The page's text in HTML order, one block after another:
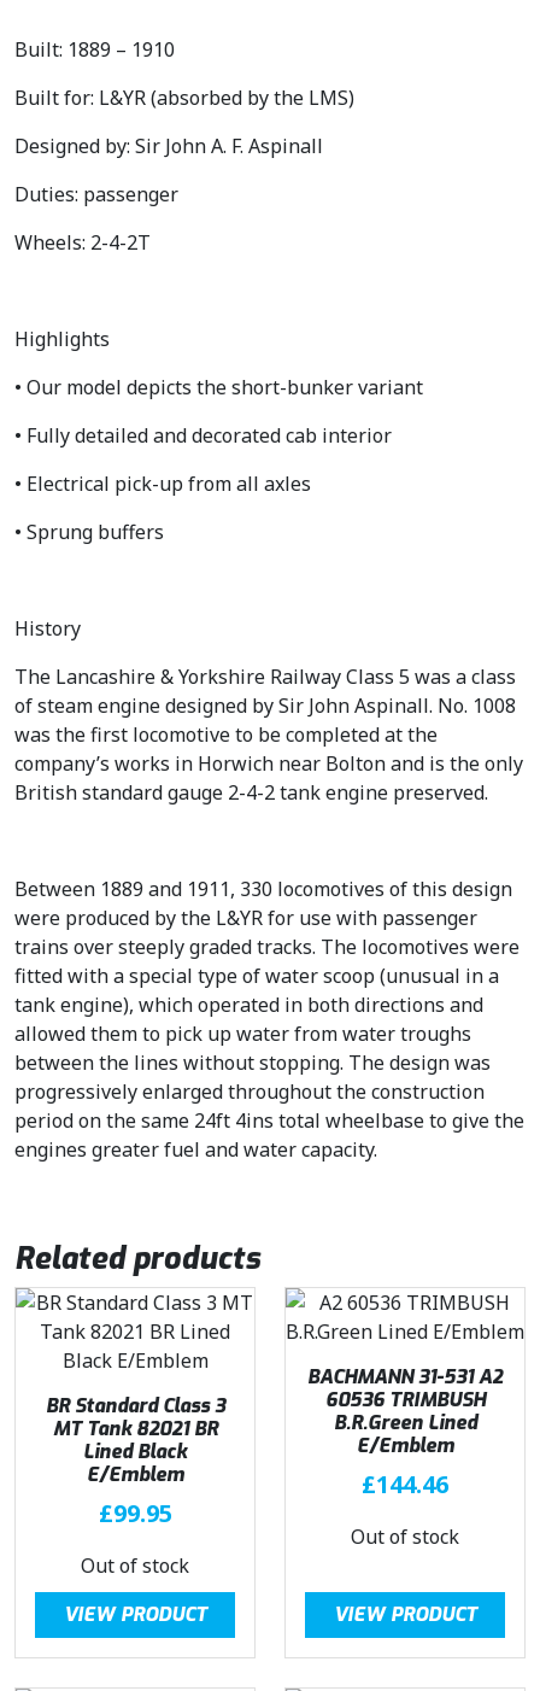
s
£
4
9
9
2
.
Built: 1889 – 1910
Built for: L&YR (absorbed by the LMS)
Designed by: Sir John A. F. Aspinall
Duties: passenger
Wheels: 2-4-2T
Highlights
• Our model depicts the short-bunker variant
• Fully detailed and decorated cab interior
• Electrical pick-up from all axles
• Sprung buffers
History
The Lancashire & Yorkshire Railway Class 5 was a class
of steam engine designed by Sir John Aspinall. No. 1008
was the first locomotive to be completed at the
company’s works in Horwich near Bolton and is the only
British standard gauge 2-4-2 tank engine preserved.
Between 1889 and 1911, 330 locomotives of this design
were produced by the L&YR for use with passenger
trains over steeply graded tracks. The locomotives were
fitted with a special type of water scoop (unusual in a
tank engine), which operated in both directions and
allowed them to pick up water from water troughs
between the lines without stopping. The design was
progressively enlarged throughout the construction
period on the same 24ft 4ins total wheelbase to give the
engines greater fuel and water capacity.
Related products
BR Standard Class 3
MT Tank 82021 BR
Lined Black
E/Emblem
£99.95
Out of stock
VIEW PRODUCT
BACHMANN 31-531 A2
60536 TRIMBUSH
B.R.Green Lined
E/Emblem
£144.46
Out of stock
VIEW PRODUCT